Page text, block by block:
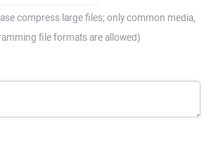
compress large files; only common media,
file formats are allowed)